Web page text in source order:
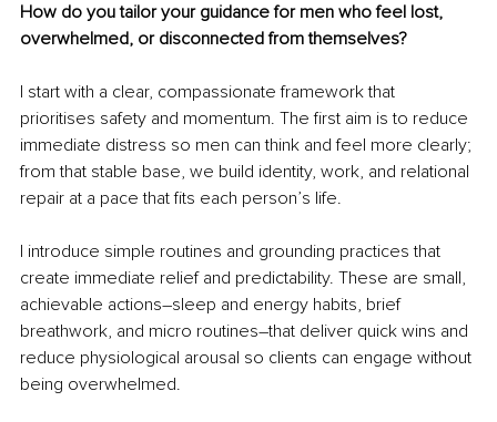
How do you tailor your guidance for men who feel lost,
overwhelmed, or disconnected from themselves?
I start with a clear, compassionate framework that
prioritises safety and momentum. The first aim is to reduce
immediate distress so men can think and feel more clearly;
from that stable base, we build identity, work, and relational
repair at a pace that fits each person’s life.
I introduce simple routines and grounding practices that
create immediate relief and predictability. These are small,
achievable actions–sleep and energy habits, brief
breathwork, and micro routines–that deliver quick wins and
reduce physiological arousal so clients can engage without
being overwhelmed.